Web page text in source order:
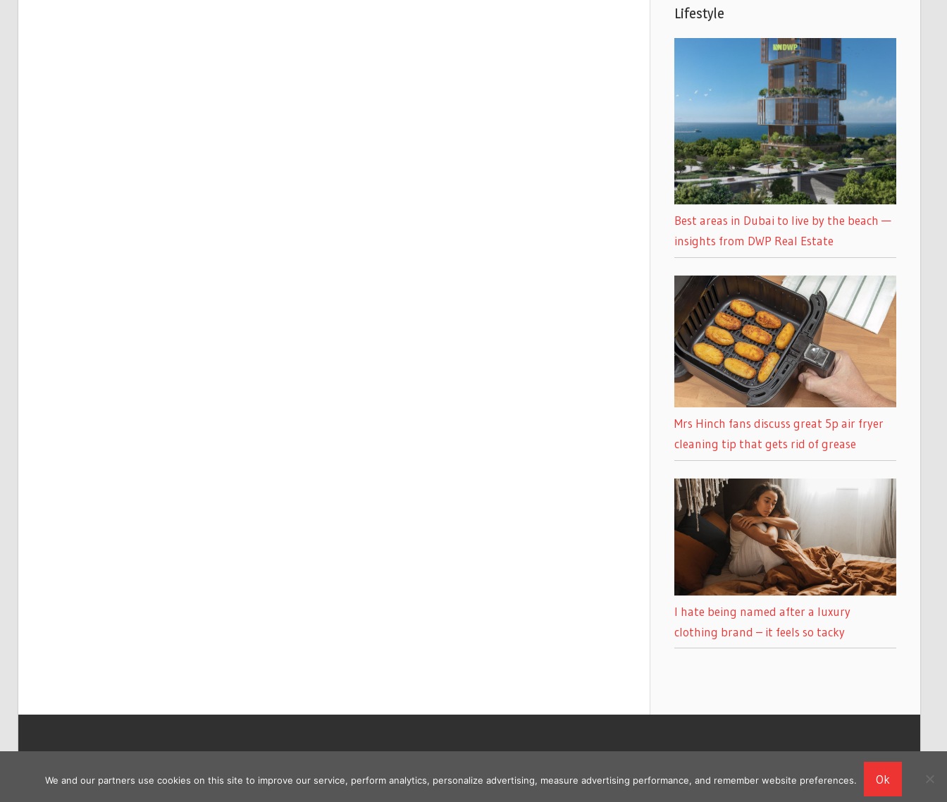
Lifestyle
Best areas in Dubai to live by the beach —
insights from DWP Real Estate
Mrs Hinch fans discuss great 5p air fryer
cleaning tip that gets rid of grease
I hate being named after a luxury
clothing brand – it feels so tacky
We and our partners use cookies on this site to improve our service, perform analytics, personalize advertising, measure advertising performance, and remember website preferences. Ok